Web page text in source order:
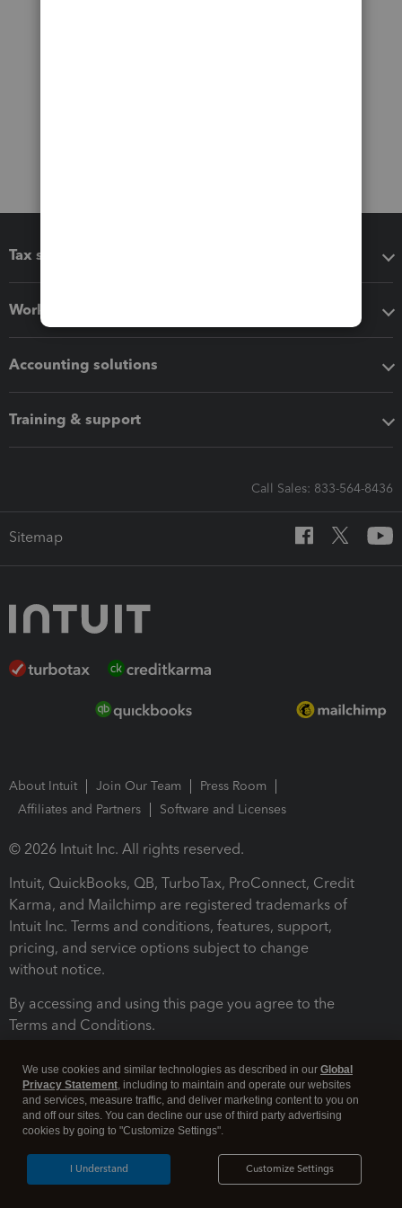
Tax software
Workflow add-ons
Accounting solutions
Training & support
Call Sales: 833-564-8436
Sitemap
About Intuit Join Our Team
Press Room
Affiliates and Partners
Software and Licenses
© 2026 Intuit Inc. All rights reserved.
Intuit, QuickBooks, QB, TurboTax, ProConnect, Credit
Karma, and Mailchimp are registered trademarks of
Intuit Inc. Terms and conditions, features, support,
pricing, and service options subject to change
without notice.
By accessing and using this page you agree to the
Terms and Conditions.
Legal Security
We use cookies and similar technologies as described in our Global
Privacy Statement, including to maintain and operate our websites
and services, measure traffic, and deliver marketing content to you on
and off our sites. You can decline our use of third party advertising
cookies by going to "Customize Settings".
Customize Settings
I Understand